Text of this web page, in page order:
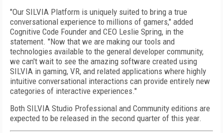
"Our SILVIA Platform is uniquely suited to bring a true
conversational experience to millions of gamers," added
Cognitive Code Founder and CEO Leslie Spring, in the
statement. "Now that we are making our tools and
technologies available to the general developer community,
we can't wait to see the amazing software created using
SILVIA in gaming, VR, and related applications where highly
intuitive conversational interactions can provide entirely new
categories of interactive experiences."
Both SILVIA Studio Professional and Community editions are
expected to be released in the second quarter of this year.